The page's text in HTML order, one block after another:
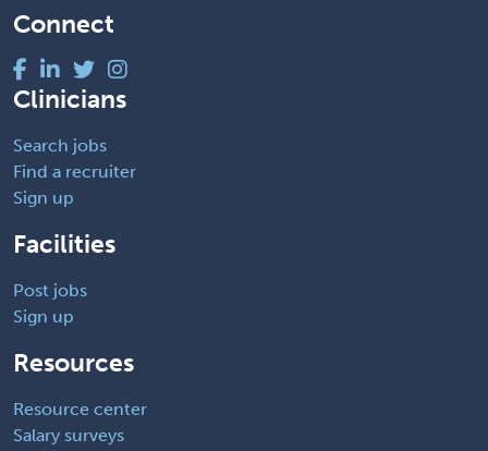
Connect
Clinicians
Search jobs
Find a recruiter
Sign up
Facilities
Post jobs
Sign up
Resources
Resource center
Salary surveys